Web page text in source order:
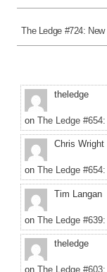
The Ledge #724:
theledge
on The Ledge
Chris Wright
on The Ledge
Tim Langan
on The Ledge
theledge
on The Ledge